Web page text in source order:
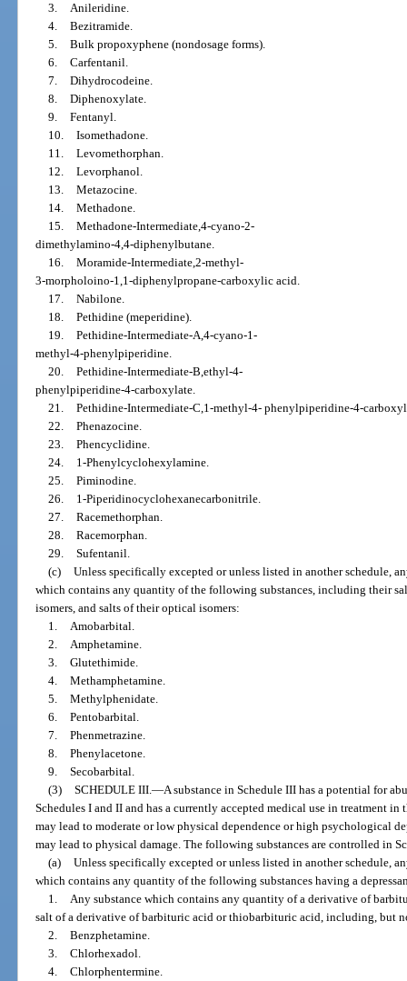
3.
Anileridine.
4. Bezitramide.
5. Bulk propoxyphene (nondosage forms).
6. Carfentanil.
7. Dihydrocodeine.
8. Diphenoxylate.
9. Fentanyl.
10. Isomethadone.
11. Levomethorphan.
12. Levorphanol.
13. Metazocine.
14. Methadone.
15. Methadone-Intermediate,4-cyano-2-
dimethylamino-4,4-diphenylbutane.
16. Moramide-Intermediate,2-methyl-
3-morpholoino-1,1-diphenylpropane-carboxylic acid.
17. Nabilone.
18. Pethidine (meperidine).
19. Pethidine-Intermediate-A,4-cyano-1-
methyl-4-phenylpiperidine.
20. Pethidine-Intermediate-B,ethyl-4-
phenylpiperidine-4-carboxylate.
21. Pethidine-Intermediate-C,1-methyl-4- phenylpiperidine-4-
22. Phenazocine.
23. Phencyclidine.
24.
1-Phenylcyclohexylamine.
25. Piminodine.
26.
1-Piperidinocyclohexanecarbonitrile.
27. Racemethorphan.
28. Racemorphan.
29. Sufentanil.
(c) Unless specifically excepted or unless listed in another schedule,
which contains any quantity of the following substances, including their
isomers, and salts of their optical isomers:
1.
Amobarbital.
2.
Amphetamine.
3. Glutethimide.
4. Methamphetamine.
5. Methylphenidate.
6. Pentobarbital.
7. Phenmetrazine.
8. Phenylacetone.
9. Secobarbital.
(3) SCHEDULE III. —A substance in Schedule III has a potential for
Schedules I and II and has a currently accepted medical use in treatment in
may lead to moderate or low physical dependence or high psychological
may lead to physical damage. The following substances are controlled in
(a) Unless specifically excepted or unless listed in another schedule,
which contains any quantity of the following substances having a
1.
Any substance which contains any quantity of a derivative of
salt of a derivative of barbituric acid or thiobarbituric acid, including, but
2. Benzphetamine.
3. Chlorhexadol.
4. Chlorphentermine.